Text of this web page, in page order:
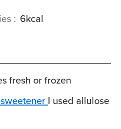
6kcal
fresh or frozen
I used allulose